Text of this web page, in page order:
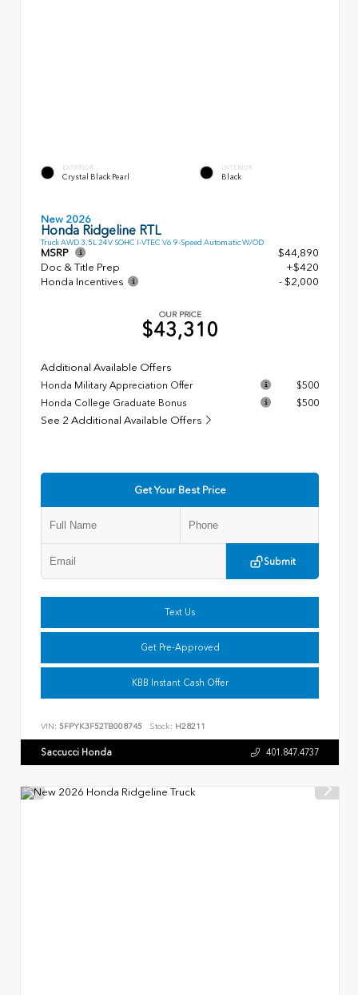
EXTERIOR
Crystal Black Pearl
INTERIOR
Black
New 2026
Honda Ridgeline RTL
Truck AWD 3.5L 24V SOHC I-VTEC V6 9-Speed Automatic W/OD
MSRP
$44,890
Doc & Title Prep
+$420
Honda Incentives
- $2,000
OUR PRICE
$43,310
Additional Available Offers
Honda Military Appreciation Offer
$500
Honda College Graduate Bonus
$500
See 2 Additional Available Offers
Get Your Best Price
Submit
Text Us
Get Pre-Approved
KBB Instant Cash Offer
VIN: 5FPYK3F52TB008745 Stock: H28211
Saccucci Honda 401.847.4737